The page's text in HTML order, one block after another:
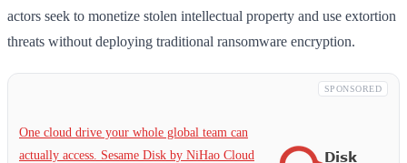
actors seek to monetize stolen intellectual property and use extortion
threats without deploying traditional ransomware encryption.
SPONSORED
One cloud drive your whole global team can
actually access. Sesame Disk by NiHao Cloud